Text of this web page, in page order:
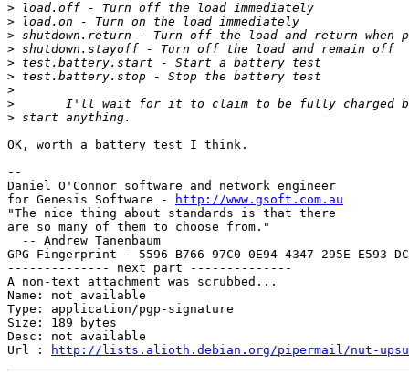
>
>
>
>
>
>
>
>
>
OK, worth a battery test I think.
--
Daniel O'Connor software and network engineer
for Genesis Software -
http://www.gsoft.com.au
"The nice thing about standards is that there
are so many of them to choose from."
  -- Andrew Tanenbaum
GPG Fingerprint - 5596 B766 97C0 0E94 4347 295E E593
-------------- next part --------------
A non-text attachment was scrubbed...
Name: not available
Type: application/pgp-signature
Size: 189 bytes
Desc: not available
Url :
http://lists.alioth.debian.org/pipermail/nut-